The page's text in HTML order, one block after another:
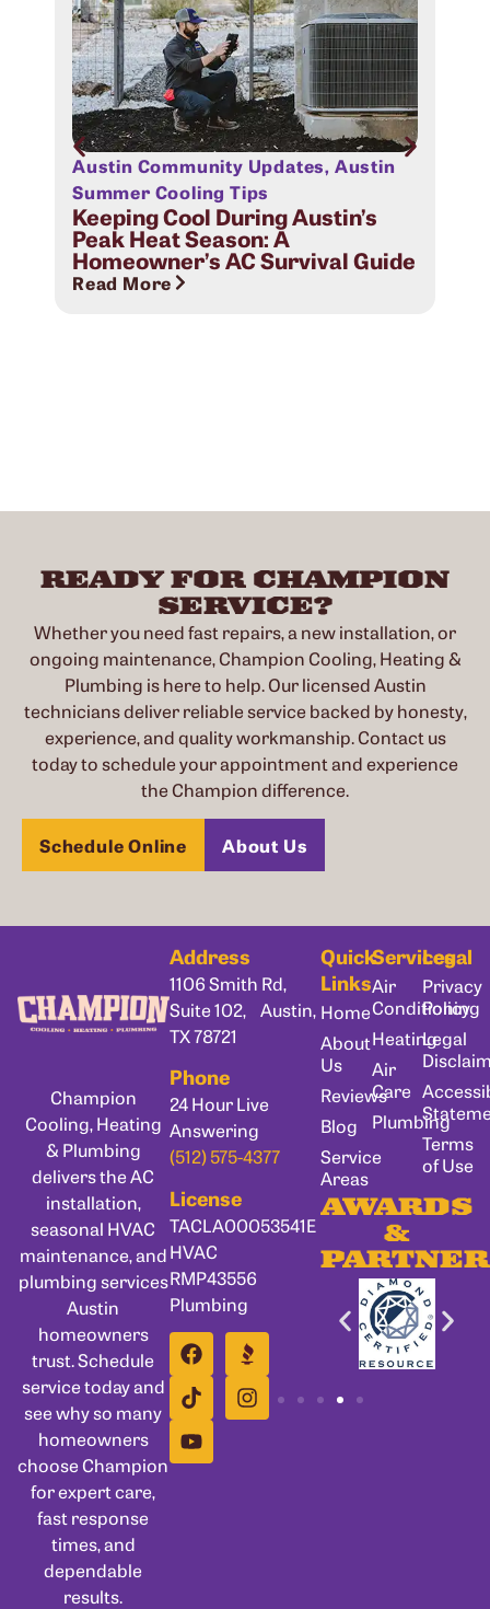
Austin Community Updates, Austin
Summer Cooling Tips
Keeping Cool During Austin’s
Peak Heat Season: A
Homeowner’s AC Survival Guide
Read More
READY FOR CHAMPION
SERVICE?
Whether you need fast repairs, a new installation, or
ongoing maintenance, Champion Cooling, Heating &
Plumbing is here to help. Our licensed Austin
technicians deliver reliable service backed by honesty,
experience, and quality workmanship. Contact us
today to schedule your appointment and experience
the Champion difference.
Schedule Online About Us
Champion
Cooling, Heating
& Plumbing
delivers the AC
installation,
seasonal HVAC
maintenance, and
plumbing services
Austin
homeowners
trust. Schedule
service today and
see why so many
homeowners
choose Champion
for expert care,
fast response
times, and
dependable
results.
Address
1106 Smith Rd,
Suite 102, Austin,
TX 78721
Phone
24 Hour Live
Answering
(512) 575-4377
License
TACLA00053541E
HVAC
RMP43556
Plumbing
Quick
Links
Home
About
Us
Reviews
Blog
Service
Areas
Services
Air
Conditioning
Heating
Air
Care
Plumbing
Legal
Privacy
Policy
Legal
Terms
of Use
AWARDS
&